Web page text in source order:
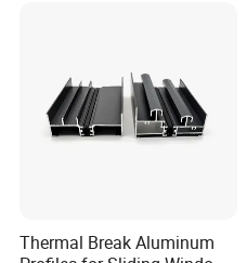
Thermal Break Aluminum